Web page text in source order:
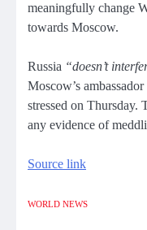
meaningfully change
towards Moscow.
Russia “doesn’t
Moscow’s
stressed on Thursday.
any evidence of
Source link
WORLD NEWS